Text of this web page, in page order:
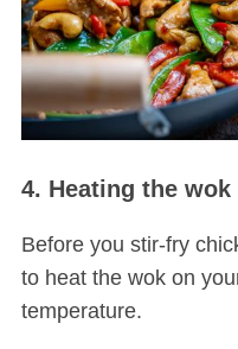
4. Heating the wok
Before you stir-fry
to heat the wok on
temperature.